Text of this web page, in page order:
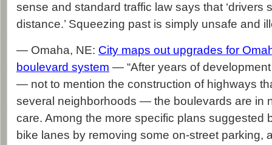
sense and standard traffic law says that ‘drivers
distance.’ Squeezing past is simply unsafe and
— Omaha, NE: City maps out upgrades for
boulevard system — “After years of
— not to mention the construction of highways
several neighborhoods — the boulevards are in
care. Among the more specific plans suggested
bike lanes by removing some on-street parking,